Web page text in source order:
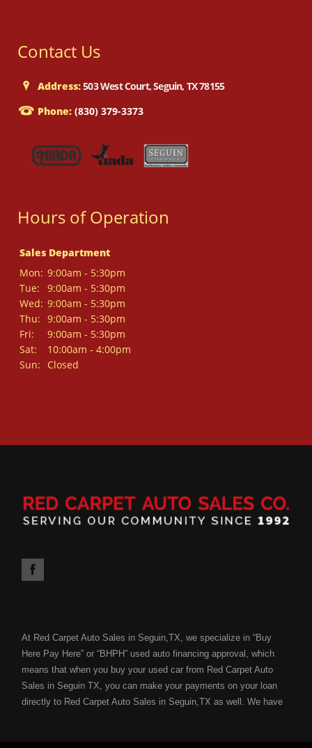
Contact Us
Address:503 West Court, Seguin, TX 78155
Phone: (830) 379-3373
Hours of Operation
Sales Department
Mon: 9:00am - 5:30pm
Tue:
9:00am - 5:30pm
Wed: 9:00am - 5:30pm
Thu: 9:00am - 5:30pm
Fri:
9:00am - 5:30pm
Sat:
10:00am - 4:00pm
Sun:
Closed
At Red Carpet Auto Sales in Seguin,TX, we specialize in “Buy
Here Pay Here” or “BHPH” used auto financing approval, which
means that when you buy your used car from Red Carpet Auto
Sales in Seguin TX, you can make your payments on your loan
directly to Red Carpet Auto Sales in Seguin,TX as well. We have